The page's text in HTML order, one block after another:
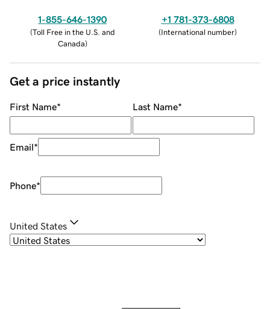
1-855-646-1390
(Toll Free in the U.S. and
Canada)
+1 781-373-6808
(International number)
Get a price instantly
First Name* Last Name*
Email*
Phone*
United States